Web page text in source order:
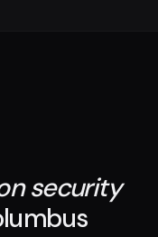
security